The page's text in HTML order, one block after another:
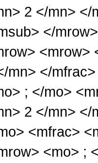
2 </mn> </
</
<mrow>
mn> </
; </mo>
2 </mn> </
<mfrac>
<mo> ;